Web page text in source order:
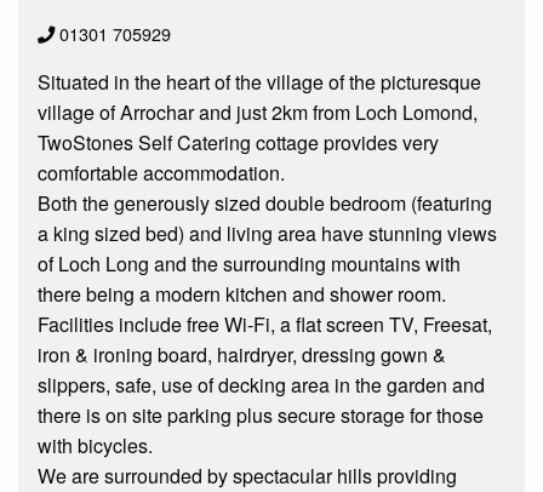
01301 705929
Situated in the heart of the village of the picturesque
village of Arrochar and just 2km from Loch Lomond,
TwoStones Self Catering cottage provides very
comfortable accommodation.
Both the generously sized double bedroom (featuring
a king sized bed) and living area have stunning views
of Loch Long and the surrounding mountains with
there being a modern kitchen and shower room.
Facilities include free Wi-Fi, a flat screen TV, Freesat,
iron & ironing board, hairdryer, dressing gown &
slippers, safe, use of decking area in the garden and
there is on site parking plus secure storage for those
with bicycles.
We are surrounded by spectacular hills providing